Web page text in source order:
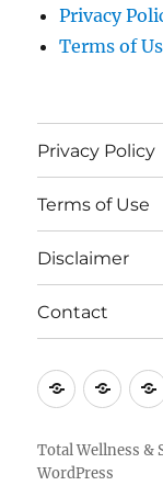
Privacy
Terms of
Privacy Policy
Terms of Use
Disclaimer
Contact
Privacy
Use
Total Wellness &
WordPress